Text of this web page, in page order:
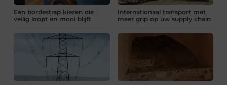
Een bordestrap kiezen die
veilig loopt en mooi blijft
Internationaal transport met
meer grip op uw supply chain